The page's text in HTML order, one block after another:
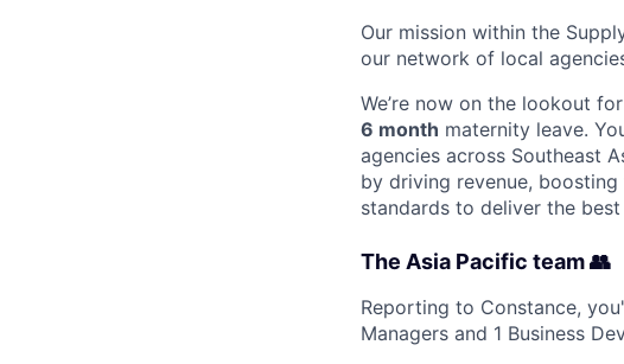
Our mission within the
our network of local
We’re now on the lookout
6 month maternity leave.
agencies across Southeast
by driving revenue,
standards to deliver the
The Asia Pacific team 👥
Reporting to Constance,
Managers and 1 Business